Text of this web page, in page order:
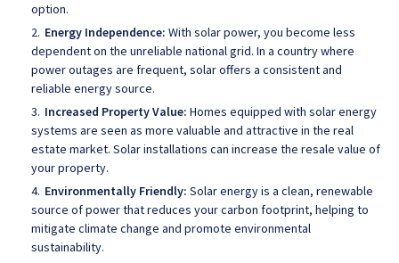
option.
Energy Independence: With solar power, you become less
dependent on the unreliable national grid. In a country where
power outages are frequent, solar offers a consistent and
reliable energy source.
Increased Property Value: Homes equipped with solar energy
systems are seen as more valuable and attractive in the real
estate market. Solar installations can increase the resale value of
your property.
Environmentally Friendly: Solar energy is a clean, renewable
source of power that reduces your carbon footprint, helping to
mitigate climate change and promote environmental
sustainability.